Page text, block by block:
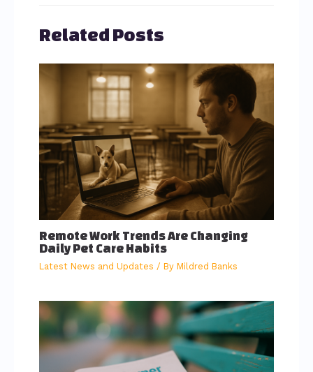
Related Posts
Remote Work Trends Are Changing
Daily Pet Care Habits
Latest News and Updates / ByMildred Banks